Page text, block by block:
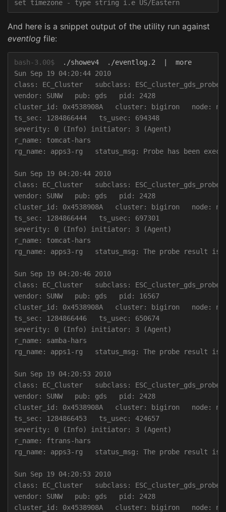
And here is a snippet output of the utility run against
eventlog file:
bash-3.00$
Sun Sep 19 04:20:44 2010
class: EC_Cluster   subclass: ESC_cluster_gds_probe
vendor: SUNW   pub: gds   pid: 2428
cluster_id: 0x4538908A   cluster: bigiron   node:
ts_sec: 1284866444   ts_usec: 694348
severity: 0 (Info) initiator: 3 (Agent)
r_name: tomcat-hars
rg_name: apps3-rg   status_msg: Probe has been
Sun Sep 19 04:20:44 2010
class: EC_Cluster   subclass: ESC_cluster_gds_probe
vendor: SUNW   pub: gds   pid: 2428
cluster_id: 0x4538908A   cluster: bigiron   node:
ts_sec: 1284866444   ts_usec: 697301
severity: 0 (Info) initiator: 3 (Agent)
r_name: tomcat-hars
rg_name: apps3-rg   status_msg: The probe result is
Sun Sep 19 04:20:46 2010
class: EC_Cluster   subclass: ESC_cluster_gds_probe
vendor: SUNW   pub: gds   pid: 16567
cluster_id: 0x4538908A   cluster: bigiron   node:
ts_sec: 1284866446   ts_usec: 650674
severity: 0 (Info) initiator: 3 (Agent)
r_name: samba-hars
rg_name: apps1-rg   status_msg: The probe result is
Sun Sep 19 04:20:53 2010
class: EC_Cluster   subclass: ESC_cluster_gds_probe
vendor: SUNW   pub: gds   pid: 2428
cluster_id: 0x4538908A   cluster: bigiron   node:
ts_sec: 1284866453   ts_usec: 424657
severity: 0 (Info) initiator: 3 (Agent)
r_name: ftrans-hars
rg_name: apps3-rg   status_msg: The probe result is
Sun Sep 19 04:20:53 2010
class: EC_Cluster   subclass: ESC_cluster_gds_probe
vendor: SUNW   pub: gds   pid: 2428
cluster_id: 0x4538908A   cluster: bigiron   node: